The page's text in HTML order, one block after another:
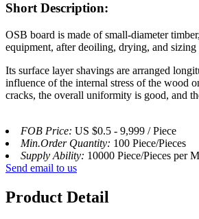
Short Description:
OSB board is made of small-diameter
equipment, after deoiling, drying, and
Its surface layer shavings are arranged
influence of the internal stress of the wood
cracks, the overall uniformity is good, and
FOB Price: US $0.5 - 9,999 / Piece
Min.Order Quantity: 100 Piece/Pieces
Supply Ability: 10000 Piece/Pieces per
Send email to us
Product Detail